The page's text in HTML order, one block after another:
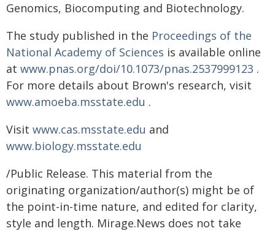
Genomics, Biocomputing and Biotechnology.
The study published in the Proceedings of the
National Academy of Sciences is available online
at www.pnas.org/doi/10.1073/pnas.2537999123 .
For more details about Brown's research, visit
www.amoeba.msstate.edu .
Visit www.cas.msstate.edu and
www.biology.msstate.edu
/Public Release. This material from the
originating organization/author(s) might be of
the point-in-time nature, and edited for clarity,
style and length. Mirage.News does not take